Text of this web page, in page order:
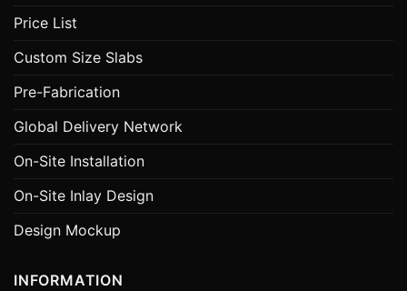
Price List
Custom Size Slabs
Pre-Fabrication
Global Delivery Network
On-Site Installation
On-Site Inlay Design
Design Mockup
INFORMATION